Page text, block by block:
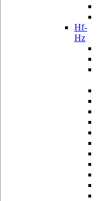
Hf-
Hz